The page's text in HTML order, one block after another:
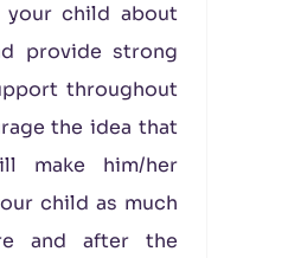
your child about
provide strong
throughout
the idea that
make him/her
child as much
and after the